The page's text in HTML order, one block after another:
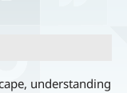
understanding